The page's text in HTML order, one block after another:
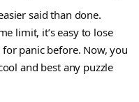
said than done.
limit, it’s easy to lose
panic before. Now, you
and best any puzzle